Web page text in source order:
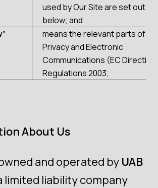
used by Our Site are set out in
below; and
means the relevant parts of
Privacy and Electronic
Communications (EC Directive)
Regulations 2003;
About Us
and operated by UAB
limited liability company